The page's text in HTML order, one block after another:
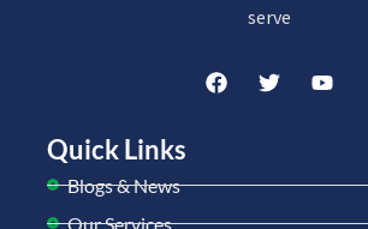
serve
Quick Links
Blogs & News
Our Services